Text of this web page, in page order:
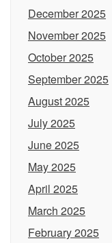
December 2025
November 2025
October 2025
September 2025
August 2025
July 2025
June 2025
May 2025
April 2025
March 2025
February 2025